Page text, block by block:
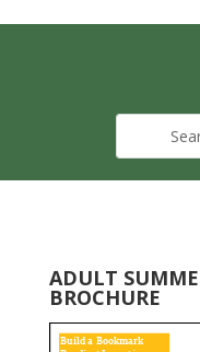
ADULT
BROCHURE